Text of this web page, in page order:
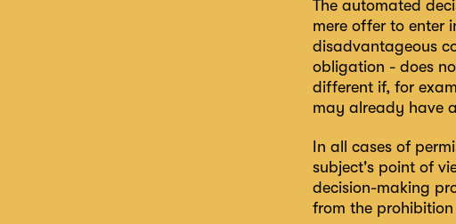
The automated
mere offer to enter
disadvantageous
obligation - does
different if, for
may already have
In all cases of
subject's point of
decision-making
from the